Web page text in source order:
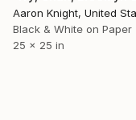
Aaron Knight, United
Black & White on Paper
25 x 25 in